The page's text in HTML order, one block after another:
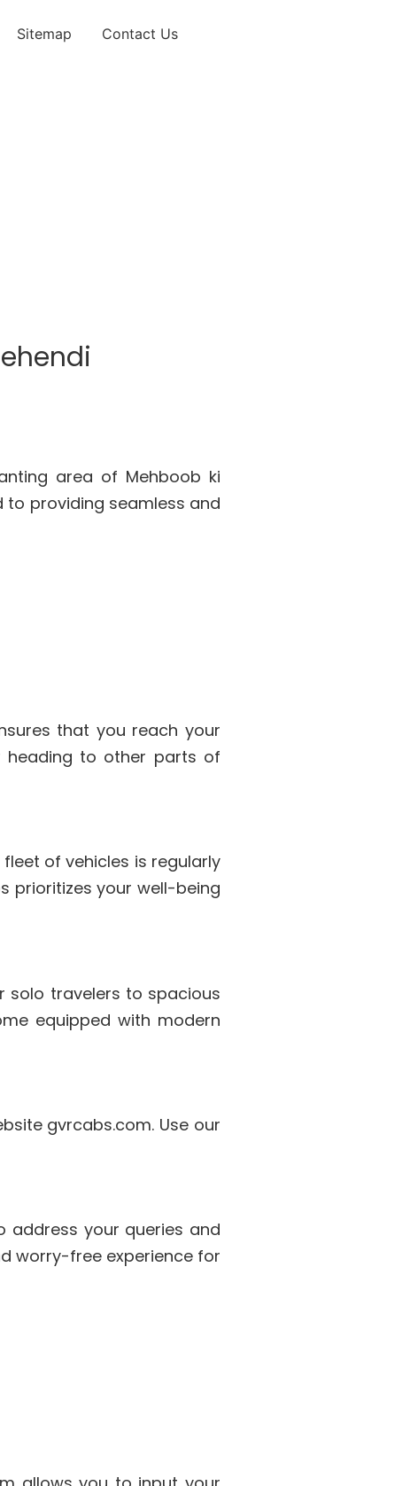
Sitemap Contact Us
area of Mehboob ki
to providing seamless and
that you reach your
heading to other parts of
of vehicles is regularly
prioritizes your well-being
solo travelers to spacious
equipped with modern
gvrcabs.com. Use our
address your queries and
worry-free experience for